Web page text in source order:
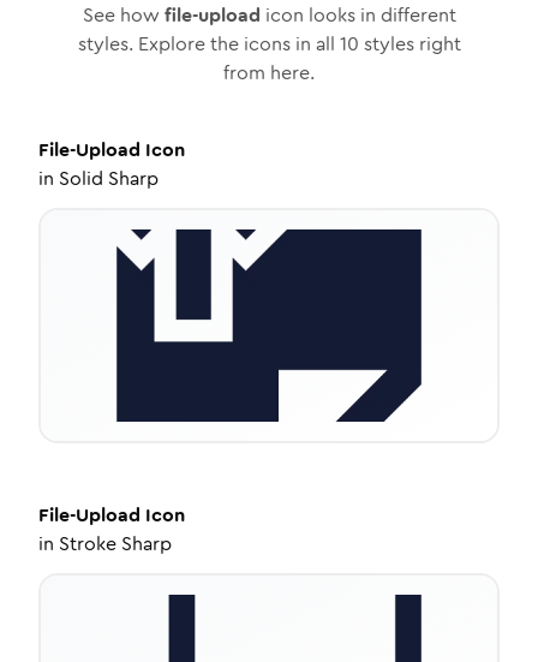
See how file-upload icon looks in different
styles. Explore the icons in all 10 styles right
from here.
File-Upload Icon
in Solid Sharp
File-Upload Icon
in Stroke Sharp